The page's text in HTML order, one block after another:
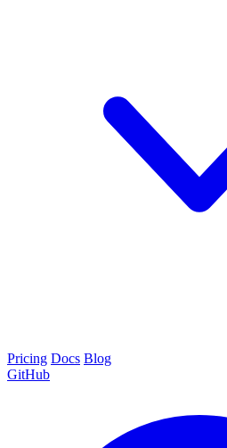
Pricing Docs Blog
GitHub